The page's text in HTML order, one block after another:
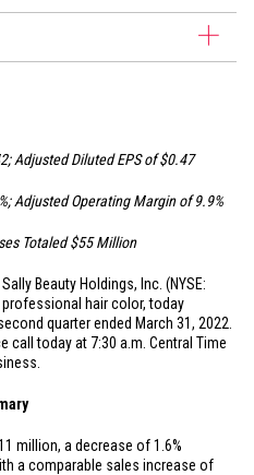
; Adjusted Diluted EPS of$0.47
Adjusted Operating Margin of 9.9%
Totaled$55 Million
Sally Beauty Holdings, Inc. (NYSE:
professional hair color, today
quarter ended March 31, 2022.
call today at 7:30 a.m. Central Time
million, a decrease of 1.6%
a comparable sales increase of